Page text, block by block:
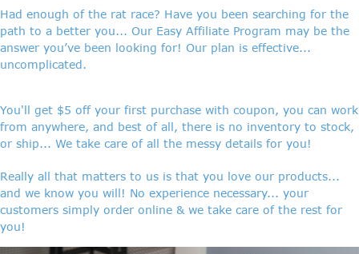
Had enough of the rat race? Have you been searching for the
path to a better you... Our Easy Affiliate Program may be the
answer you’ve been looking for! Our plan is effective...
uncomplicated.
You'll get $5 off your first purchase with coupon, you can work
from anywhere, and best of all, there is no inventory to stock,
or ship... We take care of all the messy details for you!
Really all that matters to us is that you love our products...
and we know you will! No experience necessary... your
customers simply order online & we take care of the rest for
you!